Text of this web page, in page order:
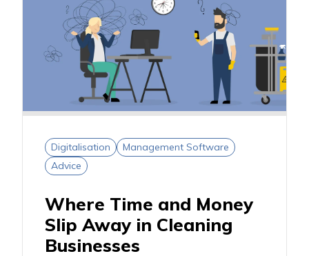
Digitalisation
Management Software
Advice
Where Time and Money
Slip Away in Cleaning
Businesses